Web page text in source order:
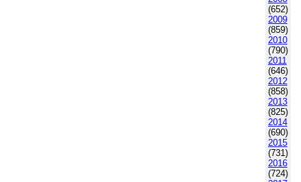
(652)
2009
(859)
2010
(790)
2011
(646)
2012
(858)
2013
(825)
2014
(690)
2015
(731)
2016
(724)